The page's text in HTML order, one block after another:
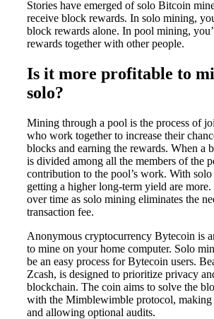
Stories have emerged of solo Bitcoin
receive block rewards. In solo mining,
block rewards alone. In pool mining,
rewards together with other people.
Is it more profitable to
solo?
Mining through a pool is the process of
who work together to increase their
blocks and earning the rewards. When a
is divided among all the members of the
contribution to the pool’s work. With
getting a higher long-term yield are
over time as solo mining eliminates the
transaction fee.
Anonymous cryptocurrency Bytecoin is
to mine on your home computer. Solo
be an easy process for Bytecoin users.
Zcash, is designed to prioritize privacy
blockchain. The coin aims to solve the
with the Mimblewimble protocol, making
and allowing optional audits.